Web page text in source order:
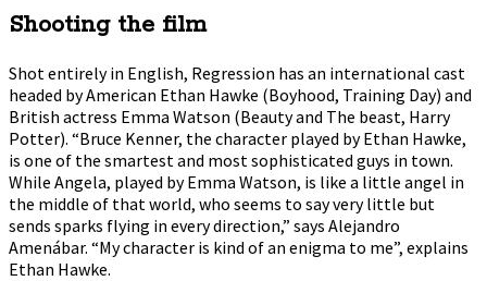
Shooting the film
Shot entirely in English, Regression has an international cast
headed by American Ethan Hawke (Boyhood, Training Day) and
British actress Emma Watson (Beauty and The beast, Harry
Potter). “Bruce Kenner, the character played by Ethan Hawke,
is one of the smartest and most sophisticated guys in town.
While Angela, played by Emma Watson, is like a little angel in
the middle of that world, who seems to say very little but
sends sparks flying in every direction,” says Alejandro
Amenábar. “My character is kind of an enigma to me”, explains
Ethan Hawke.